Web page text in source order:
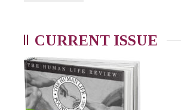
CURRENT ISSUE